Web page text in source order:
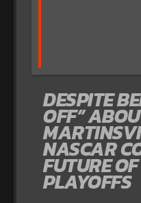
DESPITE
OFF”
NASCAR
FUTURE
PLAYOFFS